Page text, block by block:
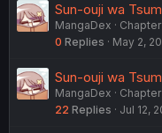
Sun-ouji wa
MangaDex
0 Replies May 2,
Sun-ouji wa
MangaDex
22 Replies Jul 12,